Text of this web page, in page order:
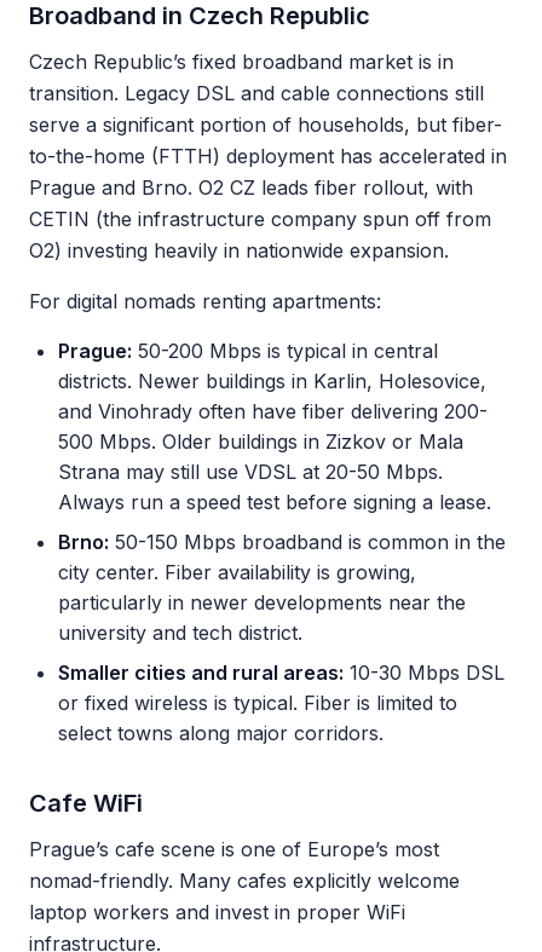
Broadband in Czech Republic
Czech Republic’s fixed broadband market is in
transition. Legacy DSL and cable connections still
serve a significant portion of households, but fiber-
to-the-home (FTTH) deployment has accelerated in
Prague and Brno. O2 CZ leads fiber rollout, with
CETIN (the infrastructure company spun off from
O2) investing heavily in nationwide expansion.
For digital nomads renting apartments:
Prague: 50-200 Mbps is typical in central
districts. Newer buildings in Karlin, Holesovice,
and Vinohrady often have fiber delivering 200-
500 Mbps. Older buildings in Zizkov or Mala
Strana may still use VDSL at 20-50 Mbps.
Always run a speed test before signing a lease.
Brno: 50-150 Mbps broadband is common in the
city center. Fiber availability is growing,
particularly in newer developments near the
university and tech district.
Smaller cities and rural areas: 10-30 Mbps DSL
or fixed wireless is typical. Fiber is limited to
select towns along major corridors.
Cafe WiFi
Prague’s cafe scene is one of Europe’s most
nomad-friendly. Many cafes explicitly welcome
laptop workers and invest in proper WiFi
infrastructure.